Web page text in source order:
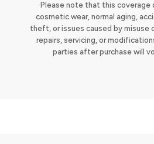
Please note that this
cosmetic wear, normal aging,
theft, or issues caused by misuse
repairs, servicing, or
parties after purchase will